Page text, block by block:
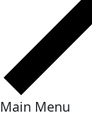
Main Menu